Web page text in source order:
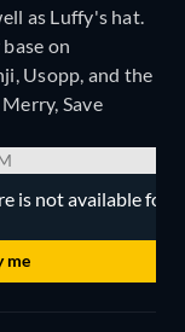
as Luffy's hat.
on
Usopp, and the
Save
is not available for
me